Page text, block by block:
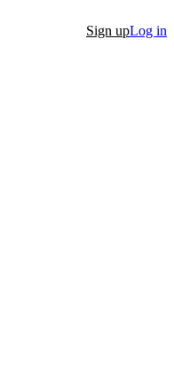
Sign upLog in